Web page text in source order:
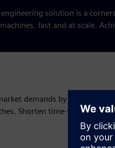
solution is a
fast and at scale.
demands by applying
Shorten time-to-market